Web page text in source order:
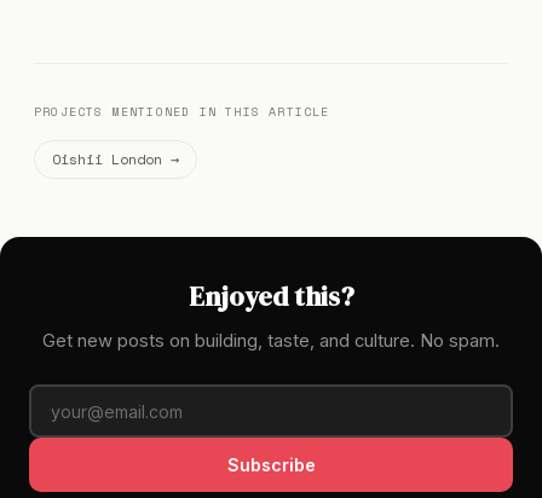
PROJECTS MENTIONED IN THIS ARTICLE
Oishii London →
Enjoyed this?
Get new posts on building, taste, and culture. No spam.
Subscribe